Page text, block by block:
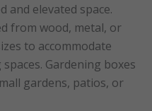
and elevated space.
from wood, metal, or
to accommodate
Gardening boxes
gardens, patios, or